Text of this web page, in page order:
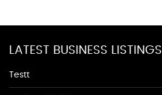
LATEST BUSINESS LISTINGS
Testt